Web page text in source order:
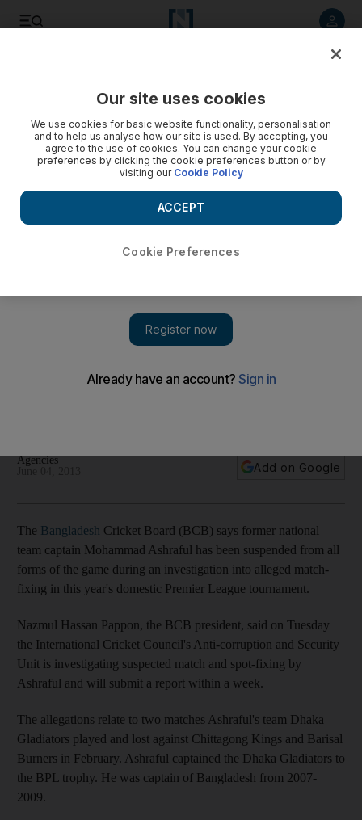
Mohammad Ashraful
Agencies
Add on Google
The Bangladesh Cricket Board (BCB) says former national
team captain Mohammad Ashraful has been suspended from all
forms of the game during an investigation into alleged match-
fixing in this year's domestic Premier League tournament.
Nazmul Hassan Pappon, the BCB president, said on Tuesday
the International Cricket Council's Anti-corruption and Security
Unit is investigating suspected match and spot-fixing by
Ashraful and will submit a report within a week.
The allegations relate to two matches Ashraful's team Dhaka
Gladiators played and lost against Chittagong Kings and Barisal
Burners in February. Ashraful captained the Dhaka Gladiators to
the BPL trophy. He was captain of Bangladesh from 2007-
2009.
Our site uses cookies
We use cookies for basic website functionality, personalisation
and to help us analyse how our site is used. By accepting, you
agree to the use of cookies. You can change your cookie
preferences by clicking the cookie preferences button or by
visiting our Cookie Policy
Cookie Preferences
ACCEPT